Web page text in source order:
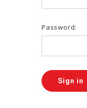
Password: